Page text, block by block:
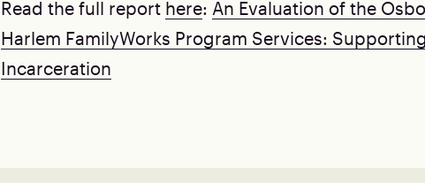
Read the full report here: An Evaluation of the
Harlem FamilyWorks Program Services:
Incarceration